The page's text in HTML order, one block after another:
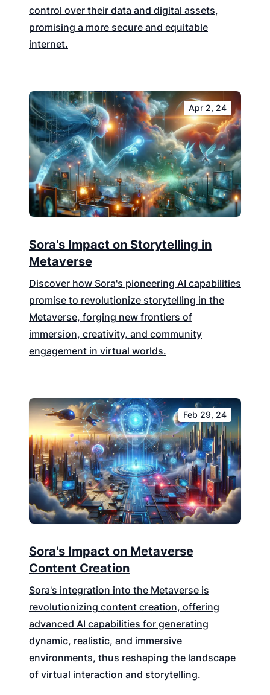
control over their data and digital assets,
promising a more secure and equitable
internet.
Apr 2, 24
Sora's Impact on Storytelling in
Metaverse
Discover how Sora's pioneering AI capabilities
promise to revolutionize storytelling in the
Metaverse, forging new frontiers of
immersion, creativity, and community
engagement in virtual worlds.
Feb 29, 24
Sora's Impact on Metaverse
Content Creation
Sora's integration into the Metaverse is
revolutionizing content creation, offering
advanced AI capabilities for generating
dynamic, realistic, and immersive
environments, thus reshaping the landscape
of virtual interaction and storytelling.